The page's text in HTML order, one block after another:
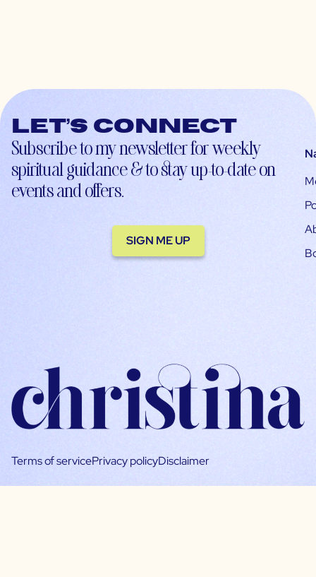
Let’s connect
Subscribe to my newsletter for weekly
spiritual guidance & to stay up-to-date on
events and offers.
SIGN ME UP
Terms of servicePrivacy policyDisclaimer